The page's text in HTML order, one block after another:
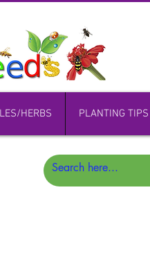
HERBS PLANTING TIPS